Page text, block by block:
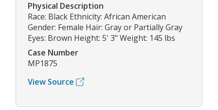
Physical Description
Race: Black Ethnicity: African American
Gender: Female Hair: Gray or Partially Gray
Eyes: Brown Height: 5' 3" Weight: 145 lbs
Case Number
MP1875
View Source